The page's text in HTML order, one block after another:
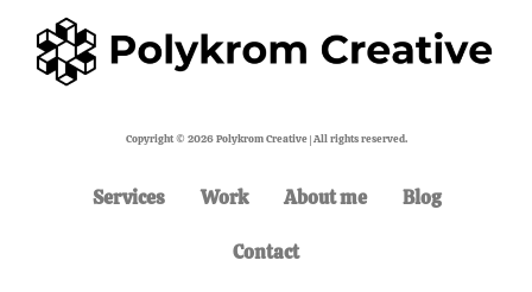
Copyright © 2026 Polykrom Creative | All rights reserved.
Services Work About me Blog
Contact